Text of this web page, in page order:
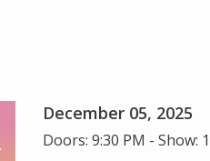
December 05, 2025
Doors: 9:30 PM - Show: